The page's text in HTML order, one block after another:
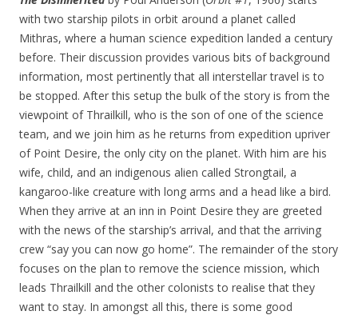
with two starship pilots in orbit around a planet called
Mithras, where a human science expedition landed a century
before. Their discussion provides various bits of background
information, most pertinently that all interstellar travel is to
be stopped. After this setup the bulk of the story is from the
viewpoint of Thrailkill, who is the son of one of the science
team, and we join him as he returns from expedition upriver
of Point Desire, the only city on the planet. With him are his
wife, child, and an indigenous alien called Strongtail, a
kangaroo-like creature with long arms and a head like a bird.
When they arrive at an inn in Point Desire they are greeted
with the news of the starship’s arrival, and that the arriving
crew “say you can now go home”. The remainder of the story
focuses on the plan to remove the science mission, which
leads Thrailkill and the other colonists to realise that they
want to stay. In amongst all this, there is some good